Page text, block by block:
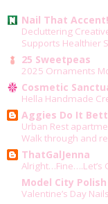
Nail That Accent!
Decluttering
Supports Healthier
25 Sweetpeas
2025 Ornaments
Cosmetic
Hella Handmade
Aggies Do It
Urban Rest
Walk through and
ThatGalJenna
Alright…Fine….Let’s
Model City Polish
Valentine’s Day